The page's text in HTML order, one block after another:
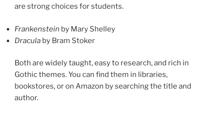
are strong choices for students.
Frankenstein by Mary Shelley
Dracula by Bram Stoker
Both are widely taught, easy to research, and rich in
Gothic themes. You can find them in libraries,
bookstores, or on Amazon by searching the title and
author.